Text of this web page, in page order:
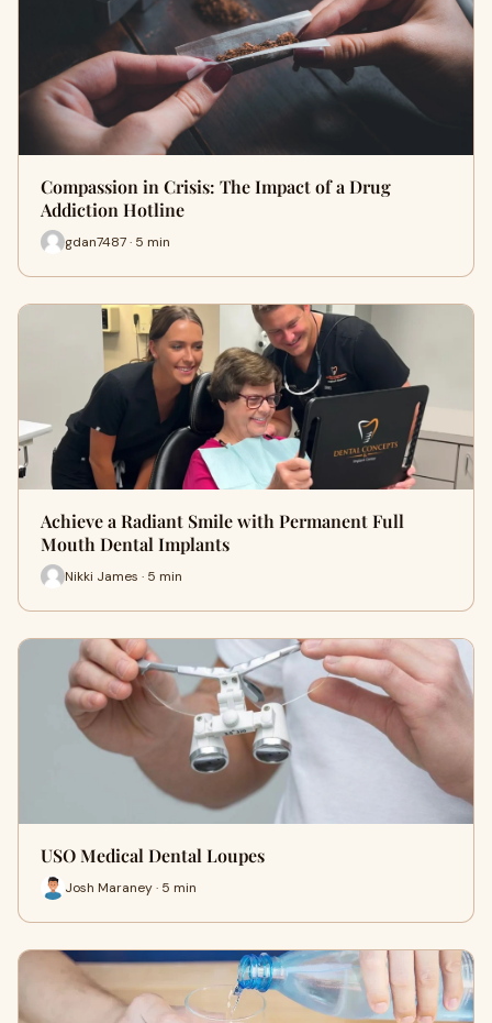
Compassion in Crisis: The Impact of a Drug
Addiction Hotline
gdan7487 · 5 min
Achieve a Radiant Smile with Permanent Full
Mouth Dental Implants
Nikki James · 5 min
USO Medical Dental Loupes
Josh Maraney · 5 min